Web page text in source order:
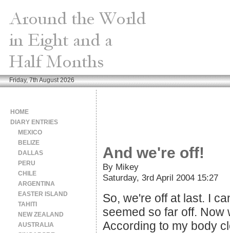
Friday, 7th August 2026
And we're off!
By Mikey
Saturday, 3rd April 2004 15:27
So, we're off at last. I
seemed so far off. Now
According to my body
HOME
DIARY ENTRIES
MEXICO
BELIZE
DALLAS
PERU
CHILE
ARGENTINA
EASTER ISLAND
TAHITI
NEW ZEALAND
AUSTRALIA